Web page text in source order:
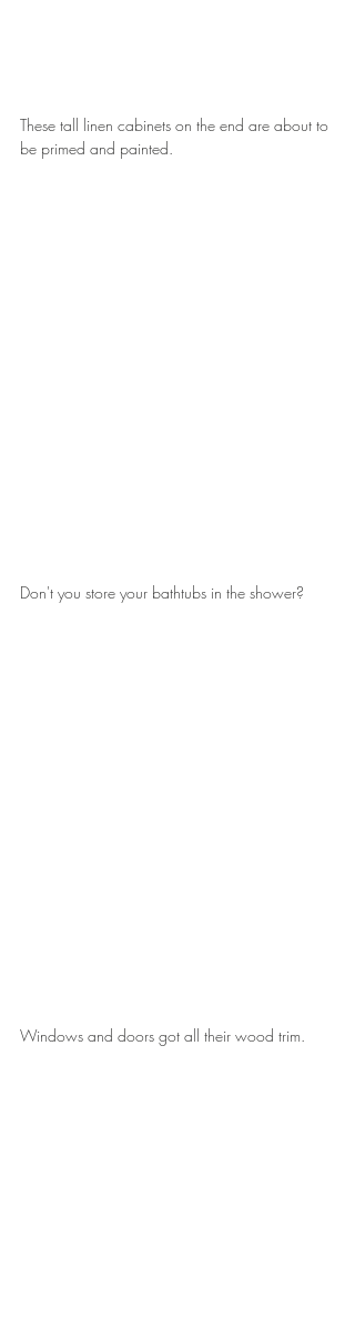
These tall linen cabinets on the end are about to
be primed and painted.
Don't you store your bathtubs in the shower?
Windows and doors got all their wood trim.